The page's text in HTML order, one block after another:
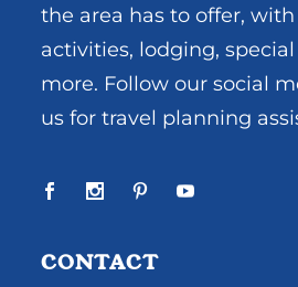
the area has to offer,
activities, lodging,
more. Follow our social
us for travel planning
CONTACT